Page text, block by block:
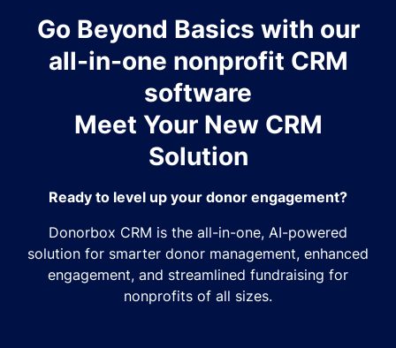
Go Beyond Basics with our
all-in-one nonprofit CRM
software
Meet Your New CRM
Solution
Ready to level up your donor engagement?
Donorbox CRM is the all-in-one, AI-powered
solution for smarter donor management, enhanced
engagement, and streamlined fundraising for
nonprofits of all sizes.